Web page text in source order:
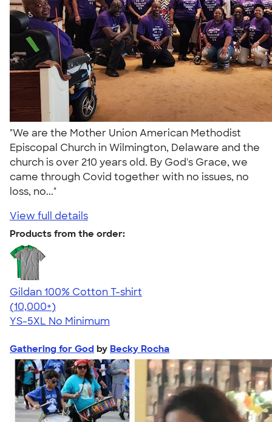
"We are the Mother Union American Methodist
Episcopal Church in Wilmington, Delaware and the
church is over 210 years old. By God's Grace, we
came through Covid together with no issues, no
loss, no..."
View full details
Products from the order:
Gildan 100% Cotton T-shirt
4.63
71546
(10,000+)
YS-5XL No Minimum
Gathering for God by Becky Rocha